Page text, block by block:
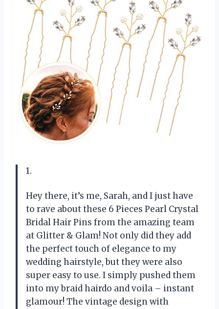
1.
Hey there, it’s me, Sarah, and I just have
to rave about these 6 Pieces Pearl Crystal
Bridal Hair Pins from the amazing team
at Glitter & Glam! Not only did they add
the perfect touch of elegance to my
wedding hairstyle, but they were also
super easy to use. I simply pushed them
into my braid hairdo and voila – instant
glamour! The vintage design with